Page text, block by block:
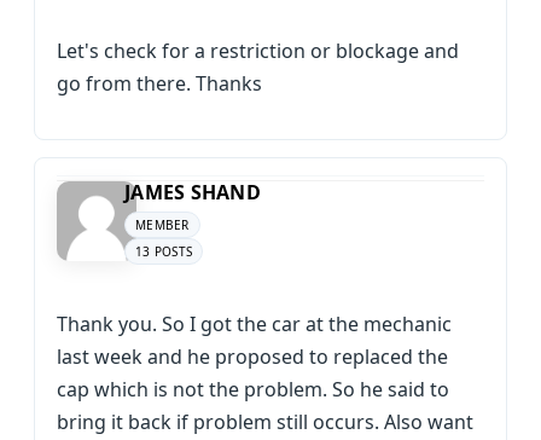
Let's check for a restriction or blockage and
go from there. Thanks
JAMES SHAND
MEMBER
13 POSTS
Thank you. So I got the car at the mechanic
last week and he proposed to replaced the
cap which is not the problem. So he said to
bring it back if problem still occurs. Also want